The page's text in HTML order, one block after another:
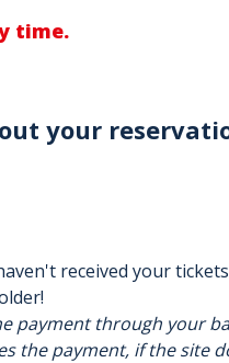
time.
your
received your
payment through your
the payment, if the site